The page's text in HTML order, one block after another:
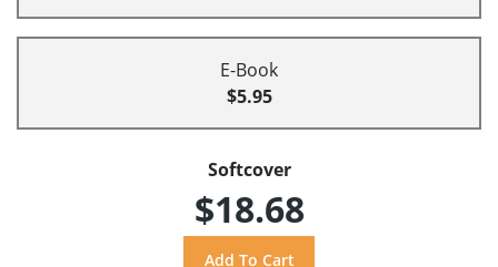
E-Book
$5.95
Softcover
$18.68